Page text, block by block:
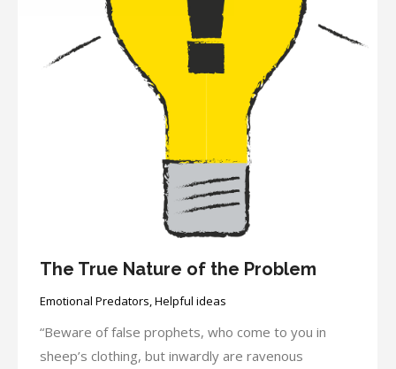
The True Nature of the Problem
Emotional Predators,Helpful ideas
“Beware of false prophets, who come to you in
sheep’s clothing, but inwardly are ravenous